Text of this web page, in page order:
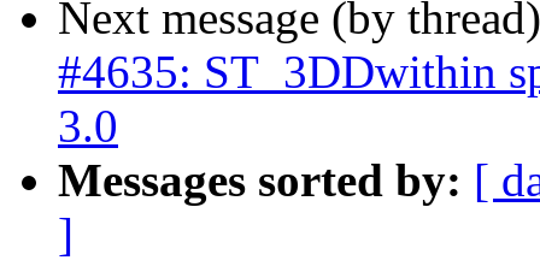
Next message (by
#4635: ST_3DDwithin
3.0
Messages sorted by: [
]